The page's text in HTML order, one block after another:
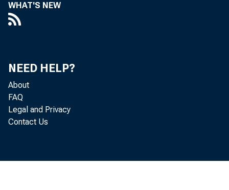
WHAT'S NEW
NEED HELP?
About
FAQ
Legal and Privacy
Contact Us